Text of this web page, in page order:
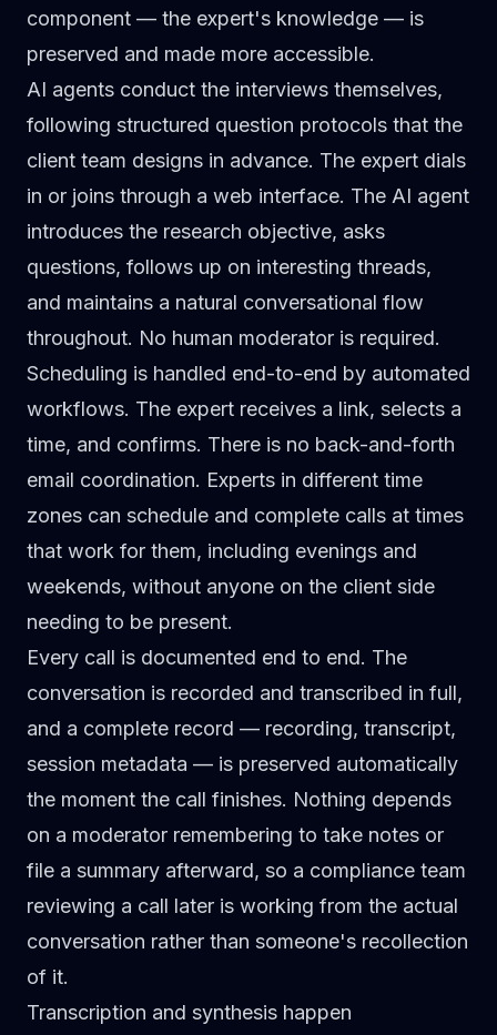
component — the expert's knowledge — is
preserved and made more accessible.
AI agents conduct the interviews themselves,
following structured question protocols that the
client team designs in advance. The expert dials
in or joins through a web interface. The AI agent
introduces the research objective, asks
questions, follows up on interesting threads,
and maintains a natural conversational flow
throughout. No human moderator is required.
Scheduling is handled end-to-end by automated
workflows. The expert receives a link, selects a
time, and confirms. There is no back-and-forth
email coordination. Experts in different time
zones can schedule and complete calls at times
that work for them, including evenings and
weekends, without anyone on the client side
needing to be present.
Every call is documented end to end. The
conversation is recorded and transcribed in full,
and a complete record — recording, transcript,
session metadata — is preserved automatically
the moment the call finishes. Nothing depends
on a moderator remembering to take notes or
file a summary afterward, so a compliance team
reviewing a call later is working from the actual
conversation rather than someone's recollection
of it.
Transcription and synthesis happen